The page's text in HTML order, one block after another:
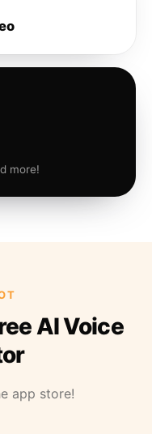
more!
AI Voice
app store!